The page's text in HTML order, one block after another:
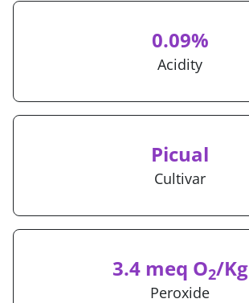
Acidity
0.09%
Cultivar
Picual
Peroxide
3.4 meq O2/Kg